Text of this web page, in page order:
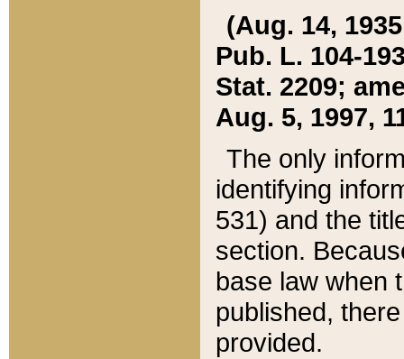
(Aug. 14,
Pub. L. 104-
Stat. 2209;
Aug. 5, 1997,
The only
identifying
531) and the
section.
base law when
published,
provided.